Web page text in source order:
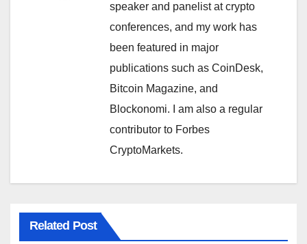
speaker and panelist at crypto
conferences, and my work has
been featured in major
publications such as CoinDesk,
Bitcoin Magazine, and
Blockonomi. I am also a regular
contributor to Forbes
CryptoMarkets.
Related Post